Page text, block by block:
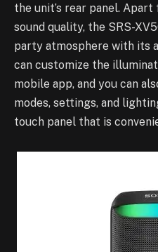
the unit’s rear panel.
sound quality, the SRS-
party atmosphere with its
can customize the
mobile app, and you can
modes, settings, and
touch panel that is